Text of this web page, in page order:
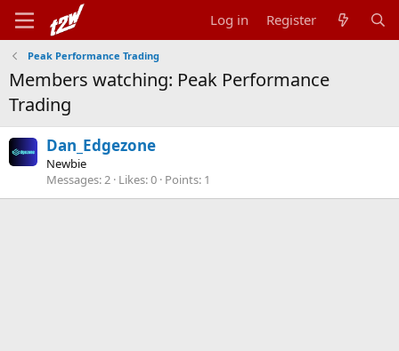
Log in Register
Peak Performance Trading
Members watching: Peak Performance
Trading
Dan_Edgezone
Newbie
Messages 2 Likes 0 Points 1